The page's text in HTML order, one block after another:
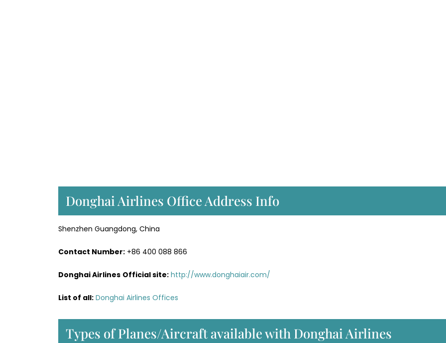
Donghai Airlines Office Address Info
Shenzhen Guangdong, China
Contact Number: +86 400 088 866
Donghai Airlines Official site: http://www.donghaiair.com/
List of all: Donghai Airlines Offices
Types of Planes/Aircraft available with Donghai Airlines